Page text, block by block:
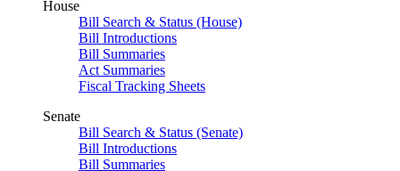
House
Bill Search & Status (House)
Bill Introductions
Bill Summaries
Act Summaries
Fiscal Tracking Sheets
Senate
Bill Search & Status (Senate)
Bill Introductions
Bill Summaries